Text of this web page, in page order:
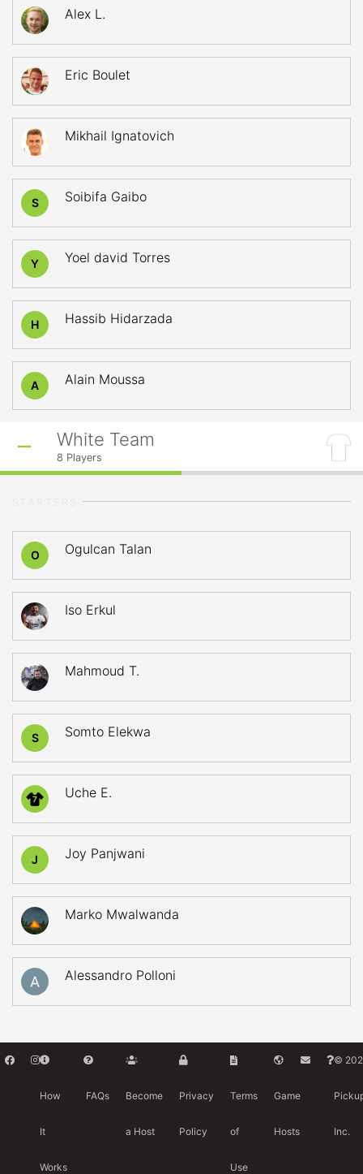
Alex L.
Eric Boulet
Mikhail Ignatovich
S Soibifa Gaibo
Y Yoel david Torres
H Hassib Hidarzada
A Alain Moussa
White Team
8 Players
O Ogulcan Talan
Iso Erkul
Mahmoud T.
S Somto Elekwa
7 Uche E.
J Joy Panjwani
Marko Mwalwanda
Alessandro Polloni
How
It
Works
FAQs Become
a Host
Privacy
Policy
Terms
of
Use
Game
Hosts
©
Inc.